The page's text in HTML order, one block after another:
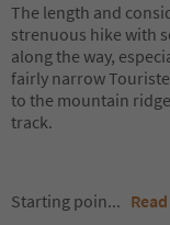
The length and
strenuous hike with
along the way,
fairly narrow
to the mountain
track.
Starting poin...